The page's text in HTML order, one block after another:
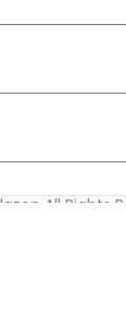
All Rights